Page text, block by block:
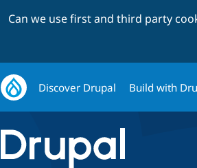
Can we use first and third party
Discover Drupal Build with